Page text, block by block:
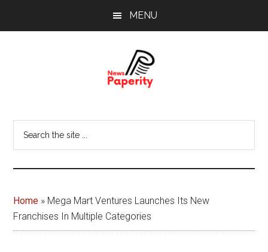
MENU
Papererity
the
Home » Mega Mart Ventures Launches Its New
Franchises In Multiple Categories